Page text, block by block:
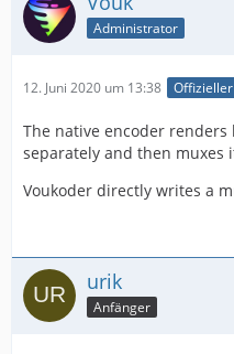
Administrator
12. Juni 2020 um 13:38
The native encoder
separately and then muxes
Voukoder directly writes a
urik
Anfänger